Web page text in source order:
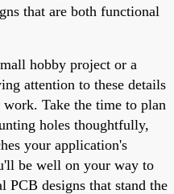
that are both functional
hobby project or a
attention to these details
Take the time to plan
holes thoughtfully,
your application's
be well on your way to
PCB designs that stand the